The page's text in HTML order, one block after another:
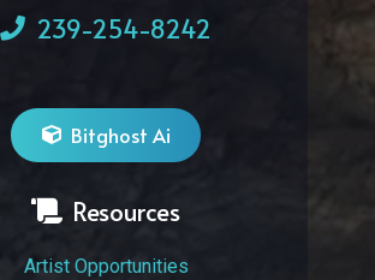
239-254-8242
Bitghost Ai
Resources
Artist Opportunities